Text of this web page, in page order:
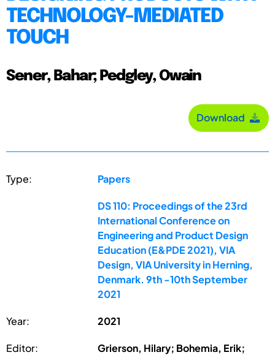
TECHNOLOGY-MEDIATED
TOUCH
Sener, Bahar; Pedgley, Owain
Download
Type: Papers
DS 110: Proceedings of the 23rd
International Conference on
Engineering and Product Design
Education (E&PDE 2021), VIA
Design, VIA University in Herning,
Denmark. 9th -10th September
2021
Year: 2021
Editor:
Grierson, Hilary; Bohemia, Erik;